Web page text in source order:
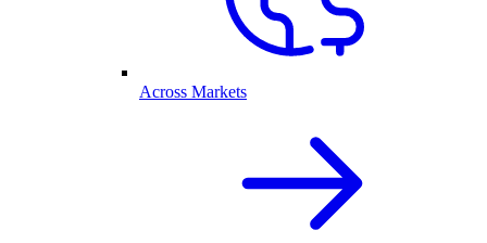
Across Markets